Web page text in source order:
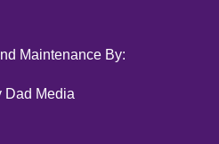
Maintenance By:
Dad Media